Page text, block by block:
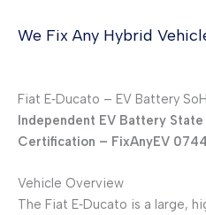
We Fix Any Hybrid
Fiat E‑Ducato – EV Battery
Independent EV Battery
Certification – FixAnyEV
Vehicle Overview
The Fiat E‑Ducato is a large,